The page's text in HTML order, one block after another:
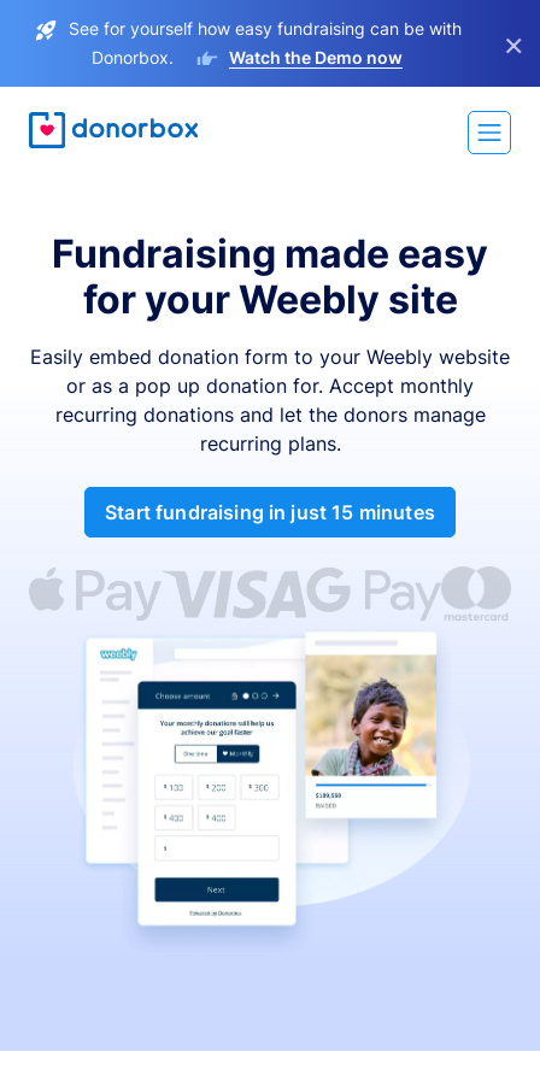
See for yourself how easy fundraising can be with
Donorbox.
Watch the Demo now ×
Fundraising made easy
for your Weebly site
Easily embed donation form to your Weebly website
or as a pop up donation for. Accept monthly
recurring donations and let the donors manage
recurring plans.
Start fundraising in just 15 minutes